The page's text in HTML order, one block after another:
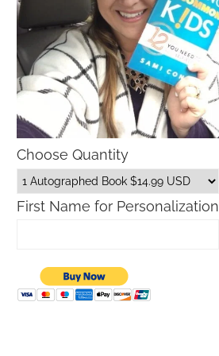
Choose Quantity
First Name for Personalization